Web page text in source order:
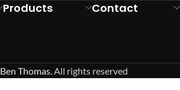
Products Contact
Ben Thomas. All rights reserved